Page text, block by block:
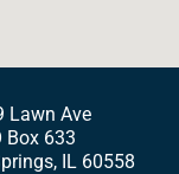
Lawn Ave
Box 633
IL 60558